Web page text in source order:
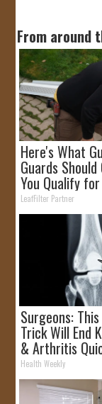
From around
Here's What
Guards
You Qualify
Rebates
LeafFilter Partner
Surgeons:
Trick Will End
& Arthritis
It)
Health Weekly